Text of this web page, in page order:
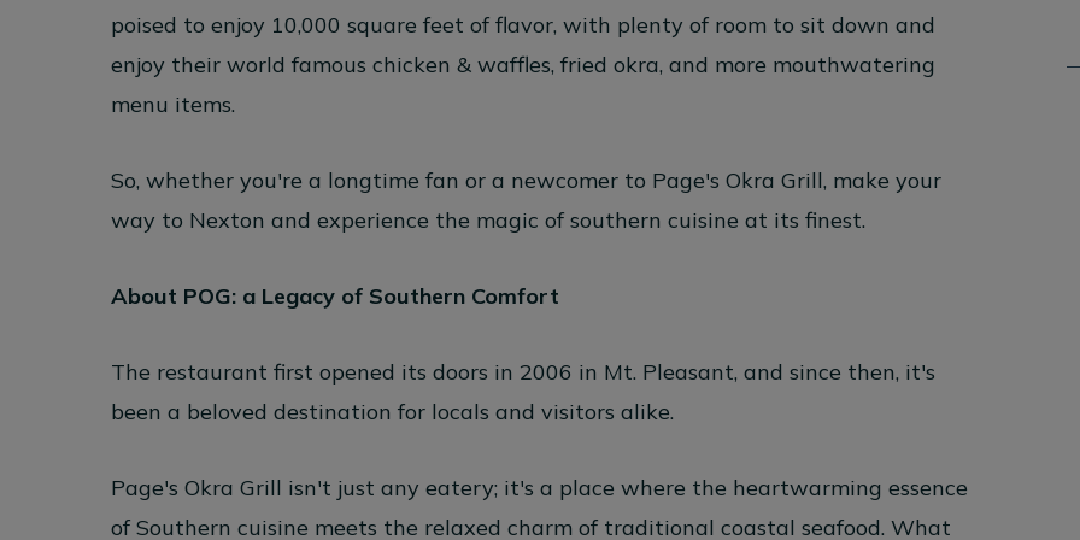
poised to enjoy 10,000 square feet of flavor, with plenty of room to sit down and
enjoy their world famous chicken & waffles, fried okra, and more mouthwatering
menu items.
So, whether you're a longtime fan or a newcomer to Page's Okra Grill, make your
way to Nexton and experience the magic of southern cuisine at its finest.
About POG: a Legacy of Southern Comfort
The restaurant first opened its doors in 2006 in Mt. Pleasant, and since then, it's
been a beloved destination for locals and visitors alike.
Page's Okra Grill isn't just any eatery; it's a place where the heartwarming essence
of Southern cuisine meets the relaxed charm of traditional coastal seafood. What